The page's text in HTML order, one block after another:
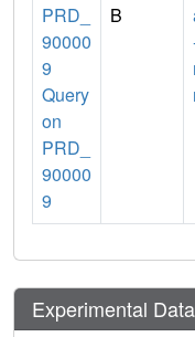
PRD_
90000
9
Query
on
PRD_
90000
9
B
Experimental